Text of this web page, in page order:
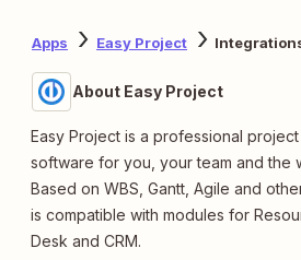
Apps Easy Project
About Easy Project
Easy Project is a professional
software for you, your team and the
Based on WBS, Gantt, Agile and
is compatible with modules for
Desk and CRM.